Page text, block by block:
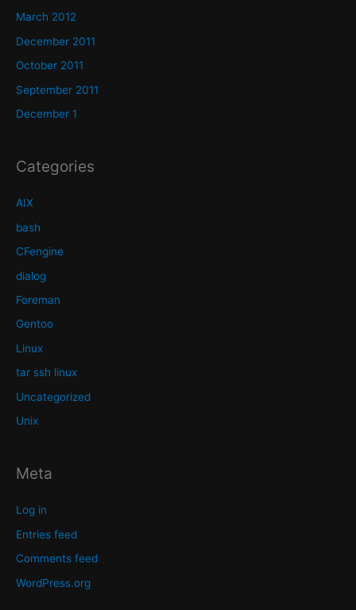
March 2012
December 2011
October 2011
September 2011
December 1
Categories
AIX
bash
CFengine
dialog
Foreman
Gentoo
Linux
tar ssh linux
Uncategorized
Unix
Meta
Log in
Entries feed
Comments feed
WordPress.org